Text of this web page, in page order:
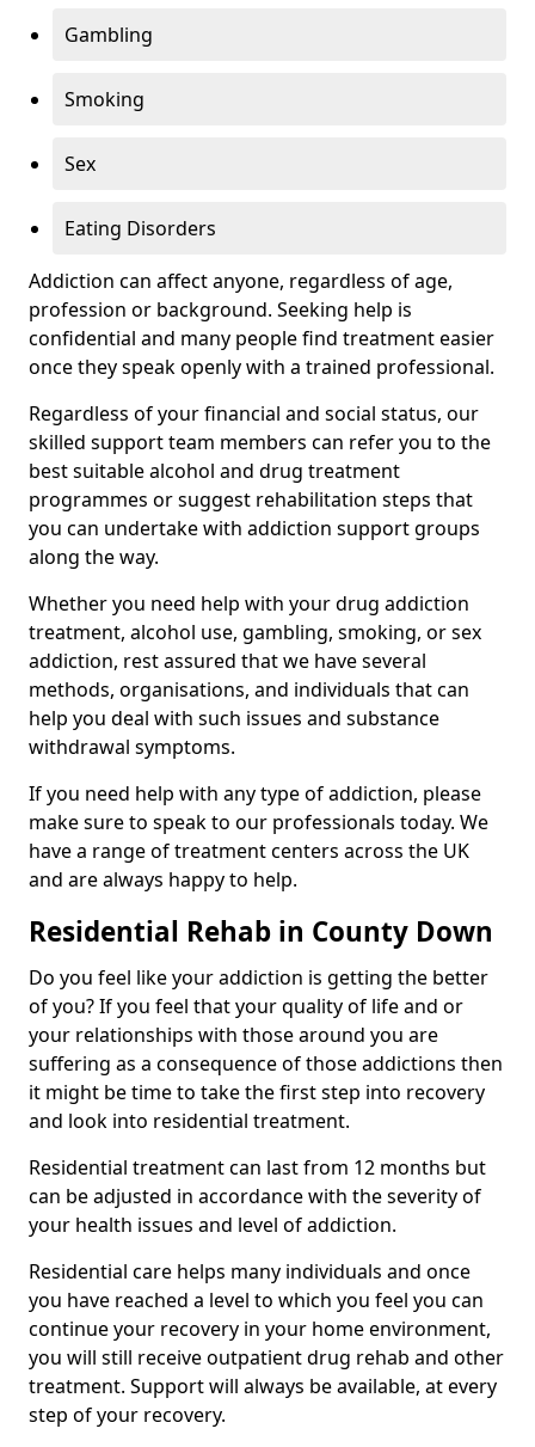
Gambling
Smoking
Sex
Eating Disorders
Addiction can affect anyone, regardless of age,
profession or background. Seeking help is
confidential and many people find treatment easier
once they speak openly with a trained professional.
Regardless of your financial and social status, our
skilled support team members can refer you to the
best suitable alcohol and drug treatment
programmes or suggest rehabilitation steps that
you can undertake with addiction support groups
along the way.
Whether you need help with your drug addiction
treatment, alcohol use, gambling, smoking, or sex
addiction, rest assured that we have several
methods, organisations, and individuals that can
help you deal with such issues and substance
withdrawal symptoms.
If you need help with any type of addiction, please
make sure to speak to our professionals today. We
have a range of treatment centers across the UK
and are always happy to help.
Residential Rehab in County Down
Do you feel like your addiction is getting the better
of you? If you feel that your quality of life and or
your relationships with those around you are
suffering as a consequence of those addictions then
it might be time to take the first step into recovery
and look into residential treatment.
Residential treatment can last from 12 months but
can be adjusted in accordance with the severity of
your health issues and level of addiction.
Residential care helps many individuals and once
you have reached a level to which you feel you can
continue your recovery in your home environment,
you will still receive outpatient drug rehab and other
treatment. Support will always be available, at every
step of your recovery.